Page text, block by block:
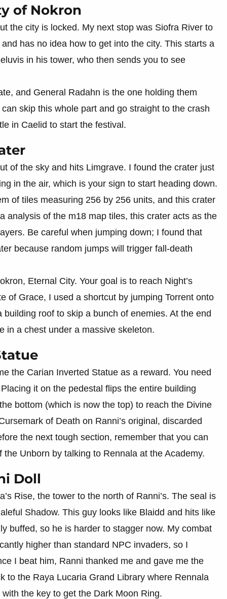
of Nokron
the city is locked. My next stop was Siofra River to
has no idea how to get into the city. This starts a
in his tower, who then sends you to see
and General Radahn is the one holding them
skip this whole part and go straight to the crash
in Caelid to start the festival.
of the sky and hits Limgrave. I found the crater just
in the air, which is your sign to start heading down.
of tiles measuring 256 by 256 units, and this crater
analysis of the m18 map tiles, this crater acts as the
Be careful when jumping down; I found that
because random jumps will trigger fall-death
Eternal City. Your goal is to reach Night’s
of Grace, I used a shortcut by jumping Torrent onto
roof to skip a bunch of enemies. At the end
in a chest under a massive skeleton.
the Carian Inverted Statue as a reward. You need
it on the pedestal flips the entire building
bottom (which is now the top) to reach the Divine
of Death on Ranni’s original, discarded
the next tough section, remember that you can
Unborn by talking to Rennala at the Academy.
Doll
Rise, the tower to the north of Ranni’s. The seal is
Shadow. This guy looks like Blaidd and hits like
buffed, so he is harder to stagger now. My combat
higher than standard NPC invaders, so I
I beat him, Ranni thanked me and gave me the
to the Raya Lucaria Grand Library where Rennala
the key to get the Dark Moon Ring.